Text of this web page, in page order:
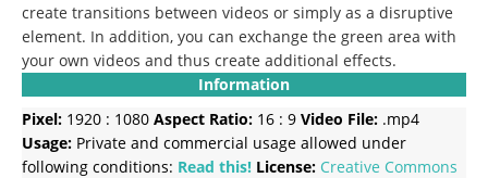
create transitions between videos or simply as a disruptive
element. In addition, you can exchange the green area with
your own videos and thus create additional effects.
Information
Pixel: 1920 : 1080 Aspect Ratio: 16 : 9 Video File: .mp4
Usage: Private and commercial usage allowed under
following conditions: Read this! License: Creative Commons